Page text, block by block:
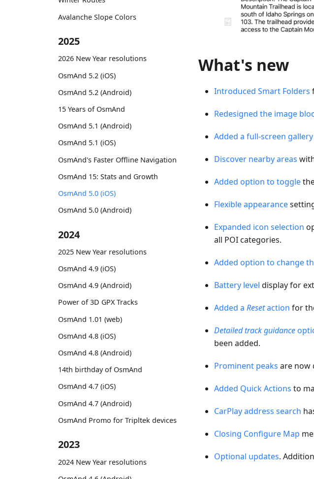
Avalanche Slope Colors
2025
2026 New Year resolutions
OsmAnd 5.2 (iOS)
OsmAnd 5.2 (Android)
15 Years of OsmAnd
OsmAnd 5.1 (Android)
OsmAnd 5.1 (iOS)
OsmAnd's Faster Offline Navigation
OsmAnd 15: Stats and Growth
OsmAnd 5.0 (iOS)
OsmAnd 5.0 (Android)
2024
2025 New Year resolutions
OsmAnd 4.9 (iOS)
OsmAnd 4.9 (Android)
Power of 3D GPX Tracks
OsmAnd 1.01 (web)
OsmAnd 4.8 (iOS)
OsmAnd 4.8 (Android)
14th birthday of OsmAnd
OsmAnd 4.7 (iOS)
OsmAnd 4.7 (Android)
OsmAnd Promo for Tripltek devices
2023
2024 New Year resolutions
What's new
Introduced Smart Folders
Redesigned the image
Added a full-screen gallery
Discover nearby areas
Added option to toggle
Flexible appearance
Expanded icon selection
all POI categories.
Added option to change
Battery level display for
Added a Resetaction for
Detailed track guidance
been added.
Prominent peaks are now
Added Quick Actions to
CarPlay address search
Closing Configure Map
Optional updates.